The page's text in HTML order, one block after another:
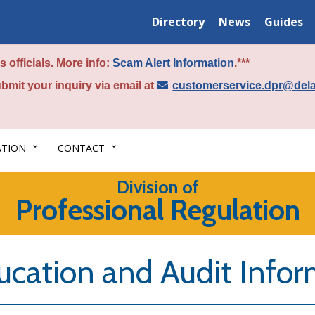
Delaware
State
Directory
Delaware
State
News
Delaware
State
Guides
officials. More info: Scam Alert Information.***
your inquiry via email at
CONTACT
Division of
Professional Regulation
and Audit